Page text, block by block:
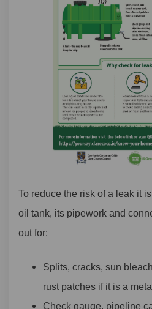
To reduce the risk of a leak it
oil tank, its pipework and
out for:
Splits, cracks, sun
rust patches if it is a
Check gauge, pipeline